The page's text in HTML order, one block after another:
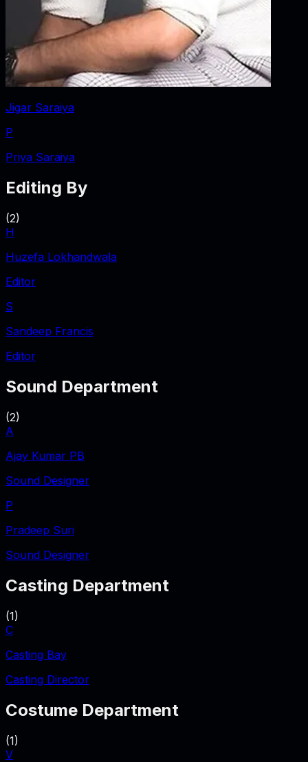
Jigar Saraiya
P
Priya Saraiya
Editing By
(2)
H
Huzefa Lokhandwala
Editor
S
Sandeep Francis
Editor
Sound Department
(2)
A
Ajay Kumar PB
Sound Designer
P
Pradeep Suri
Sound Designer
Casting Department
(1)
C
Casting Bay
Casting Director
Costume Department
(1)
V